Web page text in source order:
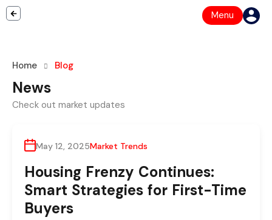
Menu
Home Blog
News
Check out market updates
May 12, 2025Market Trends
Housing Frenzy Continues:
Smart Strategies for First-Time
Buyers